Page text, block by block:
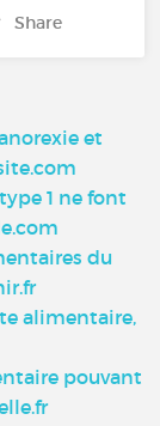
Share
et
1 ne font
du
alimentaire,
pouvant